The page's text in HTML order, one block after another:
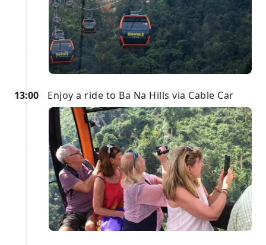
13:00 Enjoy a ride to Ba Na Hills via Cable Car